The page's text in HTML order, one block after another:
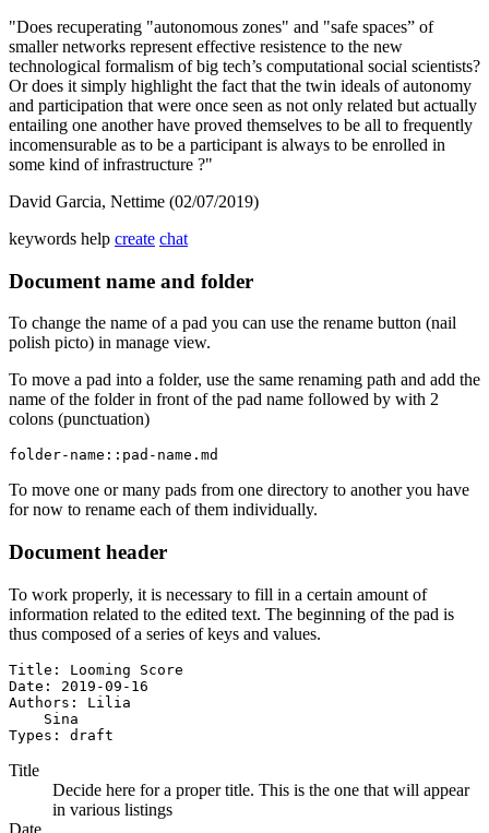
"Does recuperating "autonomous zones" and "safe spaces” of
smaller networks represent effective resistence to the new
technological formalism of big tech’s computational social scientists?
Or does it simply highlight the fact that the twin ideals of autonomy
and participation that were once seen as not only related but actually
entailing one another have proved themselves to be all to frequently
incomensurable as to be a participant is always to be enrolled in
some kind of infrastructure ?"
David Garcia, Nettime (02/07/2019)
keywords help create chat
Document name and folder
To change the name of a pad you can use the rename button (nail
polish picto) in manage view.
To move a pad into a folder, use the same renaming path and add the
name of the folder in front of the pad name followed by with 2
colons (punctuation)
folder-name::pad-name.md
To move one or many pads from one directory to another you have
for now to rename each of them individually.
Document header
To work properly, it is necessary to fill in a certain amount of
information related to the edited text. The beginning of the pad is
thus composed of a series of keys and values.
Title: Looming Score
Date: 2019-09-16
Authors: Lilia
    Sina
Types: draft
Title
Decide here for a proper title. This is the one that will appear
in various listings
Date